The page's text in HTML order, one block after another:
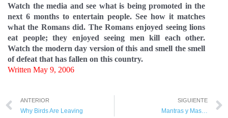
Watch the media and see what is being promoted in the
next 6 months to entertain people. See how it matches
what the Romans did. The Romans enjoyed seeing lions
eat people; they enjoyed seeing men kill each other.
Watch the modern day version of this and smell the smell
of defeat that has fallen on this country.
Written May 9, 2006
ANTERIOR
Why Birds Are Leaving
SIGUIENTE
Mantras y Mas…